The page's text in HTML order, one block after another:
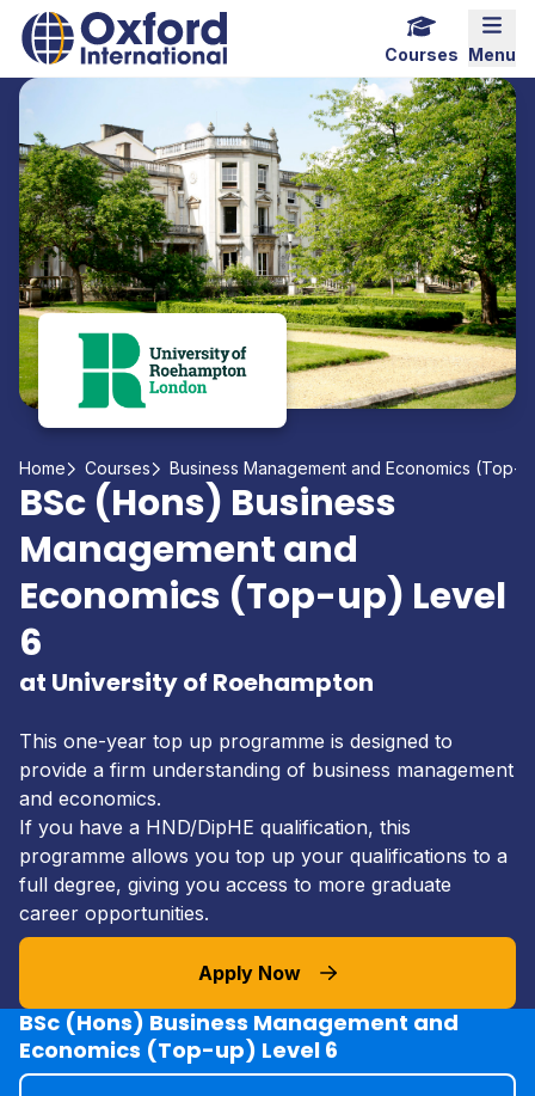
Home Link Logo
Menu
Courses
Home Courses Business Management and Economics (Top-
BSc (Hons) Business
Management and
Economics (Top-up) Level
6
at University of Roehampton
This one-year top up programme is designed to
provide a firm understanding of business management
and economics.
If you have a HND/DipHE qualification, this
programme allows you top up your qualifications to a
full degree, giving you access to more graduate
career opportunities.
Apply Now
BSc (Hons) Business Management and
Economics (Top-up) Level 6